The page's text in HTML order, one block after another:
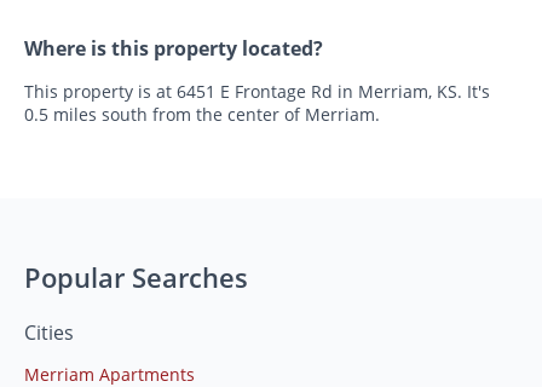
Where is this property located?
This property is at 6451 E Frontage Rd in Merriam, KS. It's
0.5 miles south from the center of Merriam.
Popular Searches
Cities
Merriam Apartments